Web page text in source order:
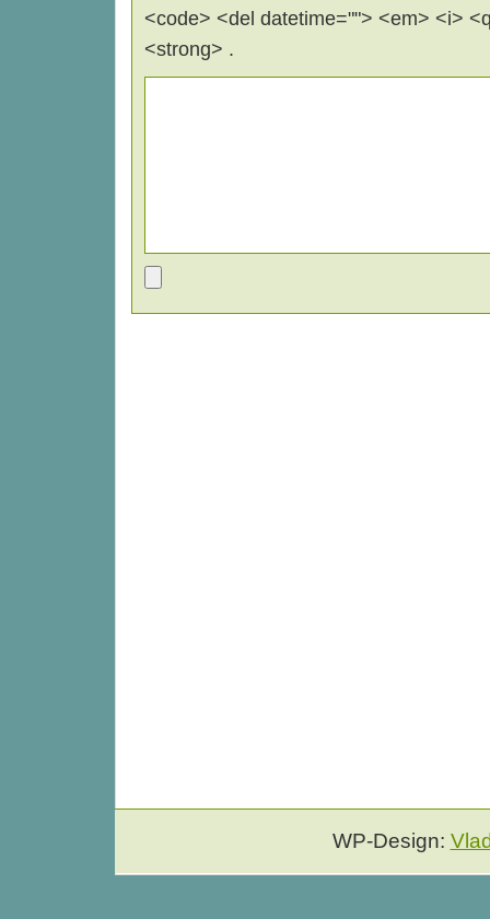
<code> <del datetime=""> <em> <i>
<strong> .
WP-Design: